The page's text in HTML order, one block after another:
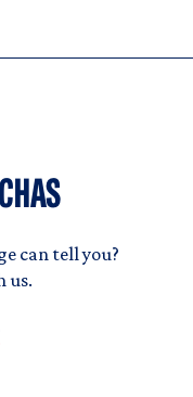
can tell you?
us.